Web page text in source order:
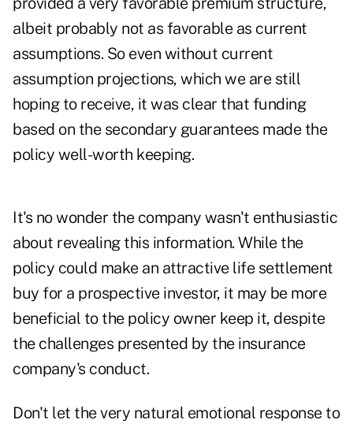
albeit probably not as favorable as current
assumptions. So even without current
assumption projections, which we are still
hoping to receive, it was clear that funding
based on the secondary guarantees made the
policy well-worth keeping.
It's no wonder the company wasn't enthusiastic
about revealing this information. While the
policy could make an attractive life settlement
buy for a prospective investor, it may be more
beneficial to the policy owner keep it, despite
the challenges presented by the insurance
company's conduct.
Don't let the very natural emotional response to